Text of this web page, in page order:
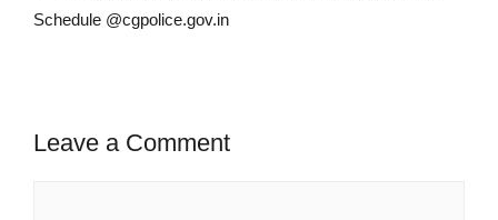
Schedule @cgpolice.gov.in
Leave a Comment